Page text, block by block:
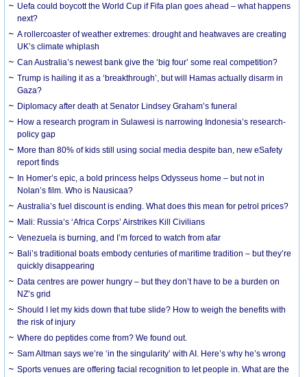
Uefa could boycott the World Cup if Fifa plan goes ahead – what happens
next?
A rollercoaster of weather extremes: drought and heatwaves are creating
UK’s climate whiplash
Can Australia’s newest bank give the ‘big four’ some real competition?
Trump is hailing it as a ‘breakthrough’, but will Hamas actually disarm in
Gaza?
Diplomacy after death at Senator Lindsey Graham’s funeral
How a research program in Sulawesi is narrowing Indonesia’s research-
policy gap
More than 80% of kids still using social media despite ban, new eSafety
report finds
In Homer’s epic, a bold princess helps Odysseus home – but not in
Nolan’s film. Who is Nausicaa?
Australia’s fuel discount is ending. What does this mean for petrol prices?
Mali: Russia’s ‘Africa Corps’ Airstrikes Kill Civilians
Venezuela is burning, and I’m forced to watch from afar
Bali’s traditional boats embody centuries of maritime tradition – but they’re
quickly disappearing
Data centres are power hungry – but they don’t have to be a burden on
NZ’s grid
Should I let my kids down that tube slide? How to weigh the benefits with
the risk of injury
Where do peptides come from? We found out.
Sam Altman says we’re ‘in the singularity’ with AI. Here’s why he’s wrong
Sports venues are offering facial recognition to let people in. What are the